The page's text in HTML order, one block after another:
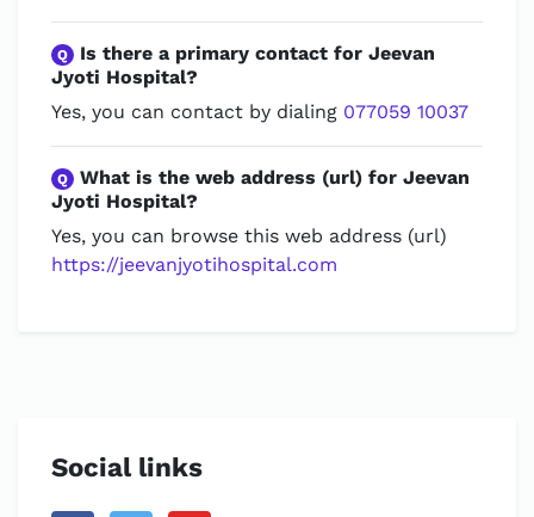
Q Is there a primary contact for Jeevan
Jyoti Hospital?
Yes, you can contact by dialing 077059 10037
Q What is the web address (url) for Jeevan
Jyoti Hospital?
Yes, you can browse this web address (url)
https://jeevanjyotihospital.com
Social links